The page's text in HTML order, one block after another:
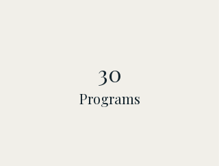
30
Programs